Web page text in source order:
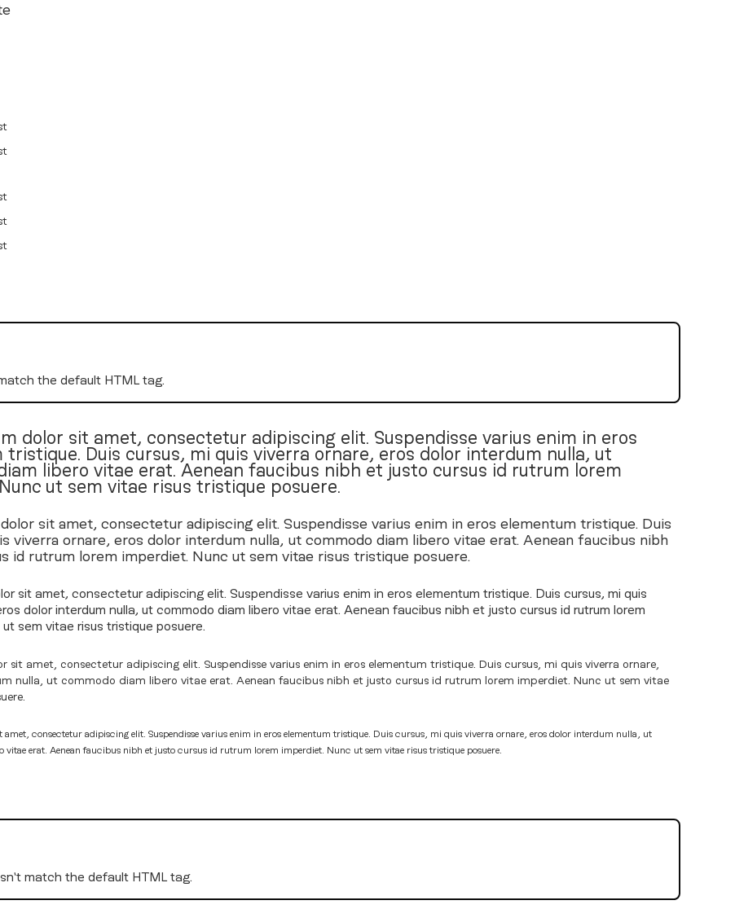
the default HTML tag.
dolor sit amet, consectetur adipiscing elit. Suspendisse varius enim in eros
tristique. Duis cursus, mi quis viverra ornare, eros dolor interdum nulla, ut
libero vitae erat. Aenean faucibus nibh et justo cursus id rutrum lorem
ut sem vitae risus tristique posuere.
sit amet, consectetur adipiscing elit. Suspendisse varius enim in eros elementum tristique. Duis
viverra ornare, eros dolor interdum nulla, ut commodo diam libero vitae erat. Aenean faucibus nibh
id rutrum lorem imperdiet. Nunc ut sem vitae risus tristique posuere.
sit amet, consectetur adipiscing elit. Suspendisse varius enim in eros elementum tristique. Duis cursus, mi quis
dolor interdum nulla, ut commodo diam libero vitae erat. Aenean faucibus nibh et justo cursus id rutrum lorem
sem vitae risus tristique posuere.
sit amet, consectetur adipiscing elit. Suspendisse varius enim in eros elementum tristique. Duis cursus, mi quis viverra ornare,
nulla, ut commodo diam libero vitae erat. Aenean faucibus nibh et justo cursus id rutrum lorem imperdiet. Nunc ut sem vitae
amet, consectetur adipiscing elit. Suspendisse varius enim in eros elementum tristique. Duis cursus, mi quis viverra ornare, eros dolor interdum nulla, ut
vitae erat. Aenean faucibus nibh et justo cursus id rutrum lorem imperdiet. Nunc ut sem vitae risus tristique posuere.
match the default HTML tag.